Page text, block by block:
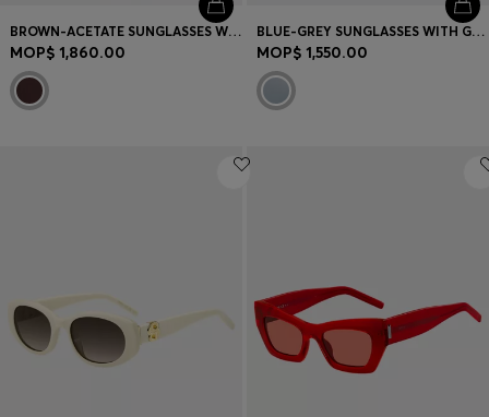
BROWN-ACETATE SUNGLASSES WITH DOUBLE B MONOGRAM
MOP$ 1,860.00
BLUE-GREY SUNGLASSES WITH GOLD-TONE TEMPLES
MOP$ 1,550.00